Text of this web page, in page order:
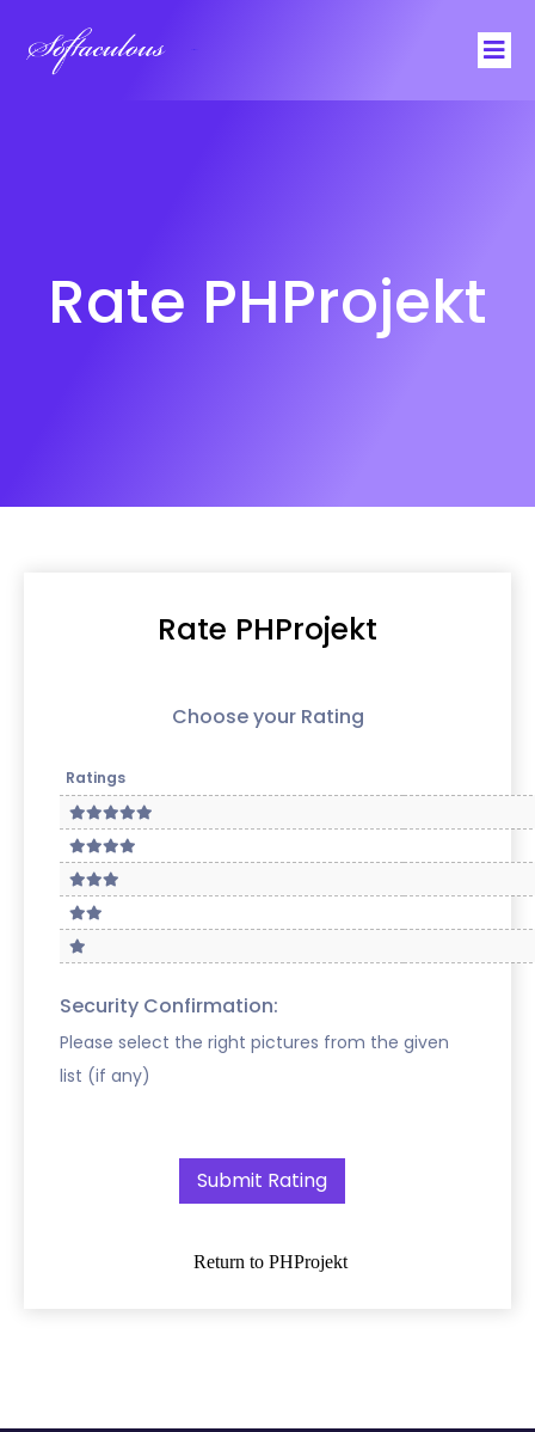
Rate PHProjekt
Rate PHProjekt
Choose your Rating
Ratings
Security Confirmation:
Please select the right pictures from the given
list (if any)
Return to PHProjekt